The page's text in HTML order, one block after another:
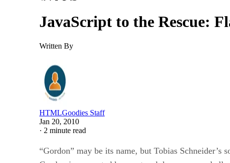
JavaScript to the Rescue:
Written By
HTMLGoodies Staff
Jan 20, 2010
· 2 minute read
“Gordon” may be its name, but Tobias